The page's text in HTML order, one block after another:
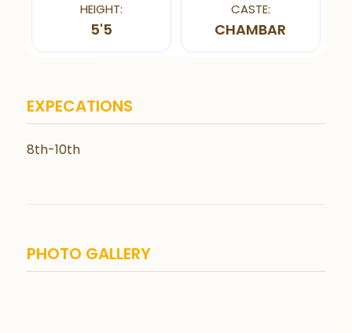
HEIGHT:
5'5
CASTE:
CHAMBAR
EXPECATIONS
8th-10th
PHOTO GALLERY